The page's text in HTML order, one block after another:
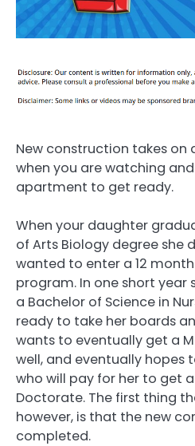
New construction takes on
when you are watching
apartment to get ready.
When your daughter
of Arts Biology degree she
wanted to enter a 12
program. In one short year
a Bachelor of Science in
ready to take her boards
wants to eventually get a
well, and eventually hopes
who will pay for her to get
Doctorate. The first thing
however, is that the new
completed.